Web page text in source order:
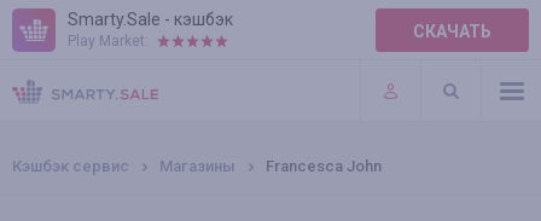
Smarty.Sale - кэшбэк
Play Market: СКАЧАТЬ
ПРАВИЛА
ПЛАГИНЫ
Кэшбэк сервис Магазины Francesca John